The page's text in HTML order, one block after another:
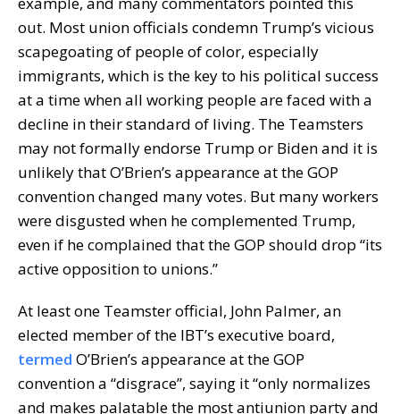
out. Most union officials condemn Trump’s vicious
scapegoating of people of color, especially
immigrants, which is the key to his political success
at a time when all working people are faced with a
decline in their standard of living. The Teamsters
may not formally endorse Trump or Biden and it is
unlikely that O’Brien’s appearance at the GOP
convention changed many votes. But many workers
were disgusted when he complemented Trump,
even if he complained that the GOP should drop “its
active opposition to unions.”
At least one Teamster official, John Palmer, an
elected member of the IBT’s executive board,
termed O’Brien’s appearance at the GOP
convention a “disgrace”, saying it “only normalizes
and makes palatable the most antiunion party and